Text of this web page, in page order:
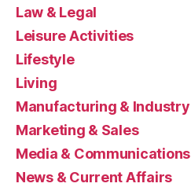
Law & Legal
Leisure Activities
Lifestyle
Living
Manufacturing & Industry
Marketing & Sales
Media & Communications
News & Current Affairs